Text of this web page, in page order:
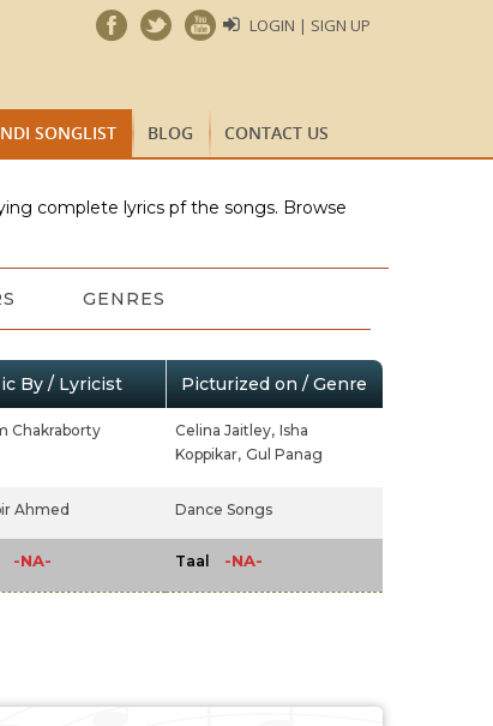
LOGIN | SIGN UP
SONGLIST BLOG CONTACT US
complete lyrics pf the songs. Browse
GENRES
By / Lyricist Picturized on / Genre
Chakraborty Celina Jaitley, Isha
Koppikar, Gul Panag
Ahmed Dance Songs
-NA- Taal -NA-